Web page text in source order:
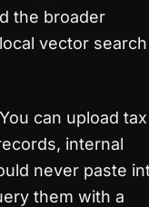
the broader
vector
can upload tax
internal
never paste
them with a